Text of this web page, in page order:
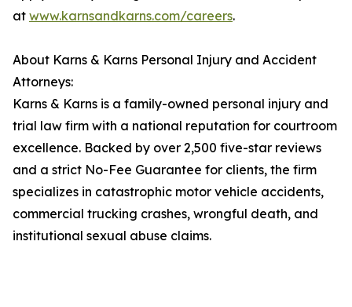
at www.karnsandkarns.com/careers.
About Karns & Karns Personal Injury and Accident
Attorneys:
Karns & Karns is a family-owned personal injury and
trial law firm with a national reputation for courtroom
excellence. Backed by over 2,500 five-star reviews
and a strict No-Fee Guarantee for clients, the firm
specializes in catastrophic motor vehicle accidents,
commercial trucking crashes, wrongful death, and
institutional sexual abuse claims.